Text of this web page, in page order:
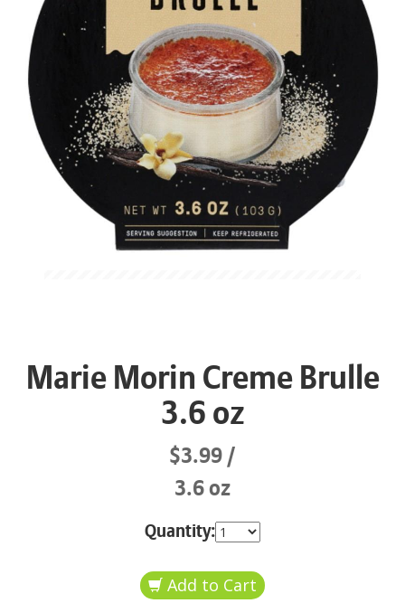
Marie Morin Creme Brulle
3.6 oz
$3.99
3.6 oz
Quantity: